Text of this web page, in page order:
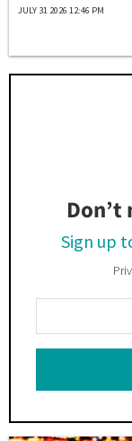
JULY 31 2026 12:46 PM
Sign up
Your
Email